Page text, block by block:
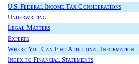
U.S. Federal Income Tax Considerations
Underwriting
Legal Matters
Experts
Where You Can Find Additional Information
Index to Financial Statements